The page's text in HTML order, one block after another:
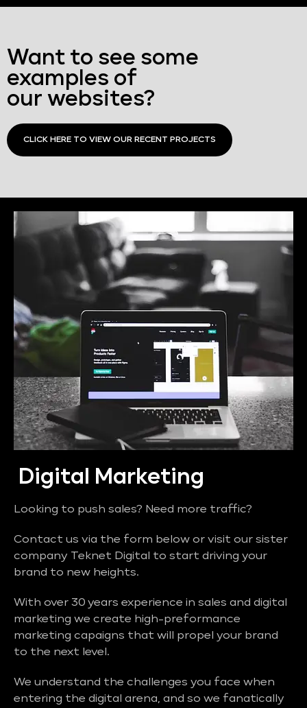
Want to see some
examples of
our websites?
CLICK HERE TO VIEW OUR RECENT PROJECTS
Digital Marketing
Looking to push sales? Need more traffic?
Contact us via the form below or visit our sister
company Teknet Digital to start driving your
brand to new heights.
With over 30 years experience in sales and digital
marketing we create high-preformance
marketing capaigns that will propel your brand
to the next level.
We understand the challenges you face when
entering the digital arena, and so we fanatically